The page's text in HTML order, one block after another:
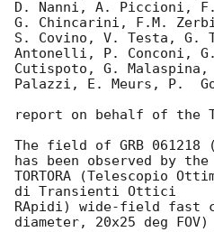
D. Nanni, A. Piccioni,
G. Chincarini, F.M.
S. Covino, V. Testa,
Antonelli, P. Conconi, G.
Cutispoto, G.
Palazzi, E. Meurs, P.
report on behalf of the
The field of GRB
has been observed by the
TORTORA (Telescopio
di Transienti Ottici
RApidi) wide-field fast
diameter, 20x25 deg FOV)